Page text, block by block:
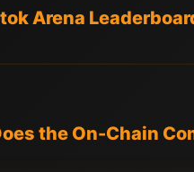
Arena
the On-Chain